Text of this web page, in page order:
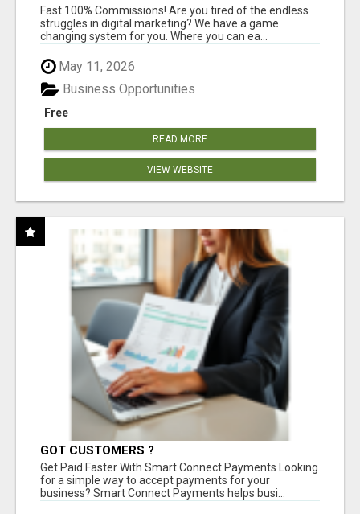
AND INCOME ONLINE?
Fast 100% Commissions! Are you tired of the endless
struggles in digital marketing? We have a game
changing system for you. Where you can ea...
May 11, 2026
Free
Business Opportunities
READ MORE
VIEW WEBSITE
GOT CUSTOMERS ?
Get Paid Faster With Smart Connect Payments Looking
for a simple way to accept payments for your
business? Smart Connect Payments helps busi...